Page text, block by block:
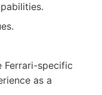
Ferrari-specific
as a